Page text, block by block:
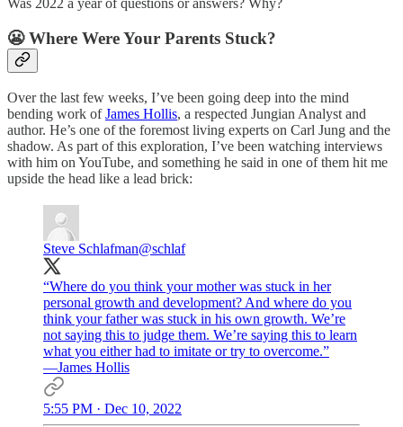
Was 2022 a year of questions or answers? Why?
😬 Where Were Your Parents Stuck?
Over the last few weeks, I’ve been going deep into the mind
bending work ofJames Hollis, a respected Jungian Analyst and
author. He’s one of the foremost living experts on Carl Jung and the
shadow. As part of this exploration, I’ve been watching interviews
with him on YouTube, and something he said in one of them hit me
upside the head like a lead brick:
Steve Schlafman@schlaf
“Where do you think your mother was stuck in her
personal growth and development? And where do you
think your father was stuck in his own growth. We’re
not saying this to judge them. We’re saying this to learn
what you either had to imitate or try to overcome.”
—James Hollis
5:55 PM · Dec 10, 2022